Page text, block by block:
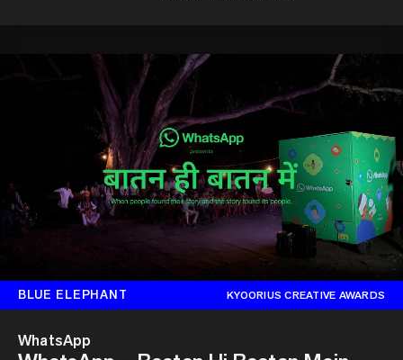
BLUE ELEPHANT KYOORIUS CREATIVE AWARDS
WhatsApp